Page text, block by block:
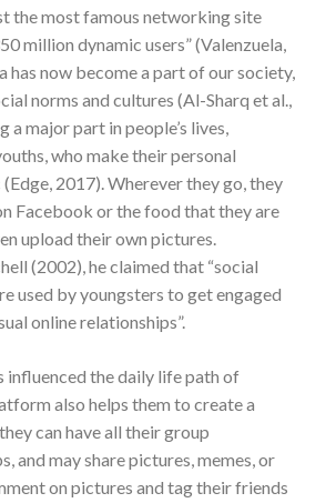
the most famous networking site
million dynamic users” (Valenzuela,
has now become a part of our society,
norms and cultures (Al-Sharq et al.,
a major part in people’s lives,
who make their personal
2017). Wherever they go, they
Facebook or the food that they are
upload their own pictures.
(2002), he claimed that “social
used by youngsters to get engaged
online relationships”.
influenced the daily life path of
also helps them to create a
can have all their group
and may share pictures, memes, or
on pictures and tag their friends